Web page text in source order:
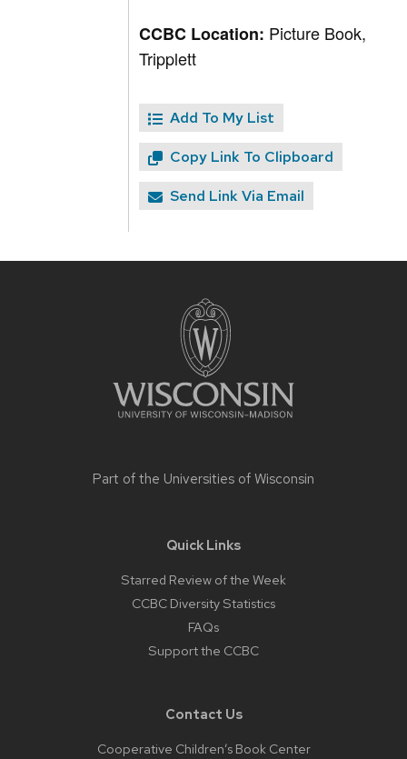
CCBC Location: Picture Book,
Tripplett
Add To My List
Copy Link To Clipboard
Send Link Via Email
Part of the Universities of Wisconsin
Quick Links
Starred Review of the Week
CCBC Diversity Statistics
FAQs
Support the CCBC
Contact Us
Cooperative Children’s Book Center